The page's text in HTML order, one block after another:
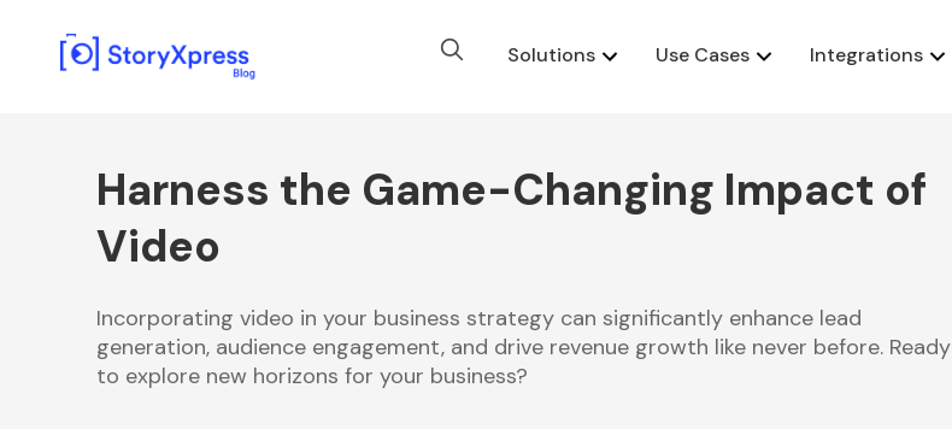
Solutions Use Cases Integrations
Harness the Game-Changing Impact of
Video
Incorporating video in your business strategy can significantly enhance lead
generation, audience engagement, and drive revenue growth like never before. Ready
to explore new horizons for your business?